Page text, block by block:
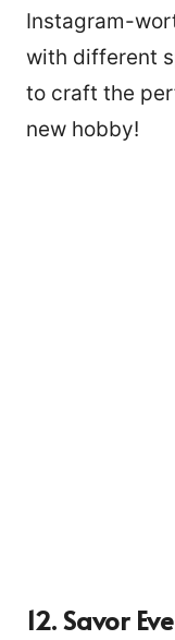
Instagram-
with different
to craft the
new hobby!
12. Savor